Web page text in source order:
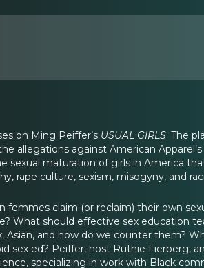
on Ming Peiffer’s USUAL GIRLS. The
allegations against American
maturation of girls in America
rape culture, sexism, misogyny, and
claim (or reclaim) their own
What should effective sex education
and how do we counter them?
sex ed? Peiffer, host Ruthie Fierberg,
specializing in work with Black